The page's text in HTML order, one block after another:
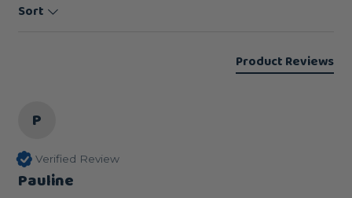
Sort
Product Reviews
P
Verified Review
Pauline